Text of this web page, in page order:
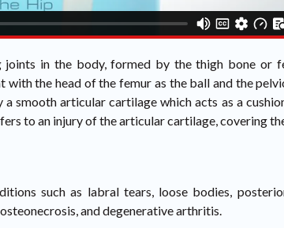
in the body, formed by the thigh bone or
the head of the femur as the ball and the
smooth articular cartilage which acts as a
to an injury of the articular cartilage, covering
such as labral tears, loose bodies,
and degenerative arthritis.